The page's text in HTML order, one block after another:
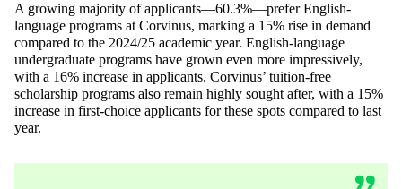
A growing majority of applicants—60.3%—prefer English-
language programs at Corvinus, marking a 15% rise in demand
compared to the 2024/25 academic year. English-language
undergraduate programs have grown even more impressively,
with a 16% increase in applicants. Corvinus’ tuition-free
scholarship programs also remain highly sought after, with a 15%
increase in first-choice applicants for these spots compared to last
year.